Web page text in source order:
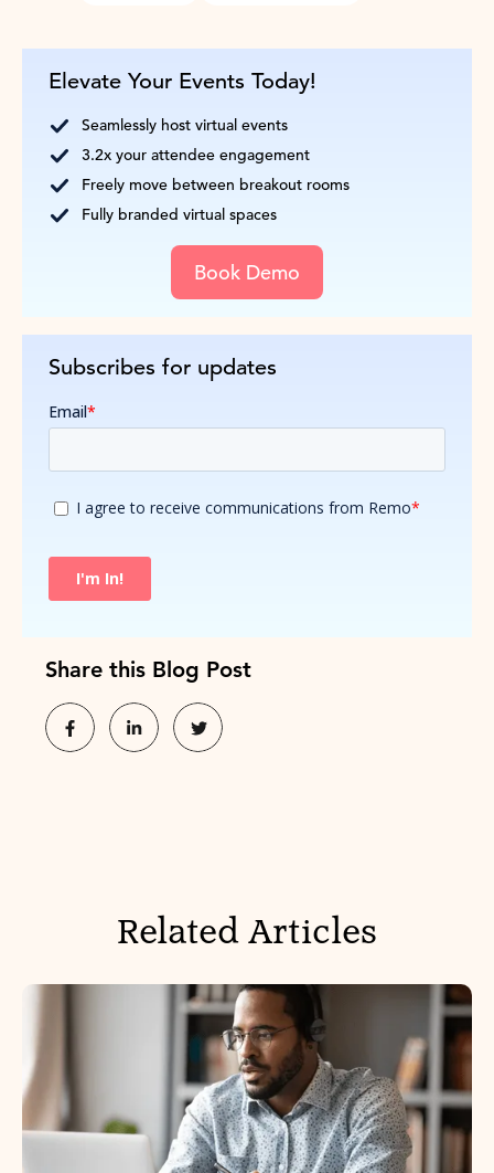
Elevate Your Events Today!
Seamlessly host virtual events
3.2x your attendee engagement
Freely move between breakout rooms
Fully branded virtual spaces
Book Demo
Subscribes for updates
Share this Blog Post
Related Articles